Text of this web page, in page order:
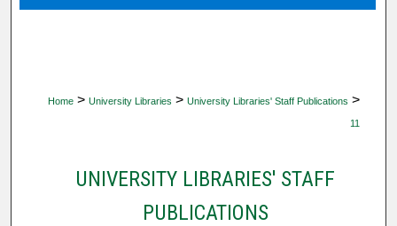
Home > University Libraries > University Libraries' Staff Publications >
11
UNIVERSITY LIBRARIES' STAFF
PUBLICATIONS